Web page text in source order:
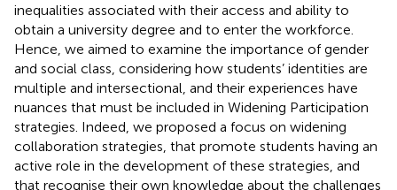
inequalities associated with their access and ability to
obtain a university degree and to enter the workforce.
Hence, we aimed to examine the importance of gender
and social class, considering how students’ identities are
multiple and intersectional, and their experiences have
nuances that must be included in Widening Participation
strategies. Indeed, we proposed a focus on widening
collaboration strategies, that promote students having an
active role in the development of these strategies, and
that recognise their own knowledge about the challenges